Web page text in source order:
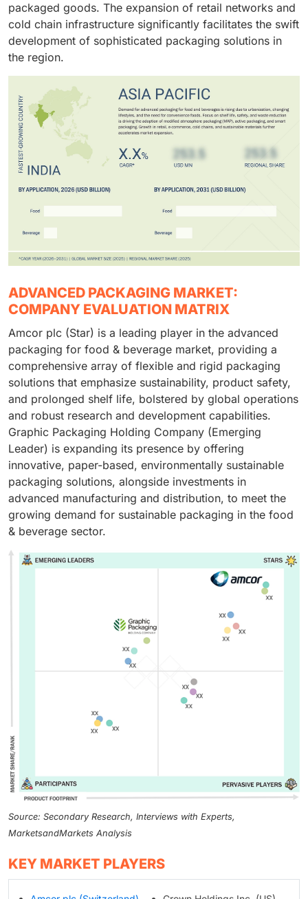
packaged goods. The expansion of retail networks and
cold chain infrastructure significantly facilitates the swift
development of sophisticated packaging solutions in
the region.
ADVANCED PACKAGING MARKET:
COMPANY EVALUATION MATRIX
Amcor plc (Star) is a leading player in the advanced
packaging for food & beverage market, providing a
comprehensive array of flexible and rigid packaging
solutions that emphasize sustainability, product safety,
and prolonged shelf life, bolstered by global operations
and robust research and development capabilities.
Graphic Packaging Holding Company (Emerging
Leader) is expanding its presence by offering
innovative, paper-based, environmentally sustainable
packaging solutions, alongside investments in
advanced manufacturing and distribution, to meet the
growing demand for sustainable packaging in the food
& beverage sector.
Source: Secondary Research, Interviews with Experts,
MarketsandMarkets Analysis
KEY MARKET PLAYERS